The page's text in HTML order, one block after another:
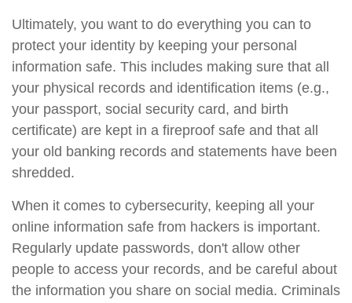
Ultimately, you want to do everything you can to
protect your identity by keeping your personal
information safe. This includes making sure that all
your physical records and identification items (e.g.,
your passport, social security card, and birth
certificate) are kept in a fireproof safe and that all
your old banking records and statements have been
shredded.
When it comes to cybersecurity, keeping all your
online information safe from hackers is important.
Regularly update passwords, don't allow other
people to access your records, and be careful about
the information you share on social media. Criminals